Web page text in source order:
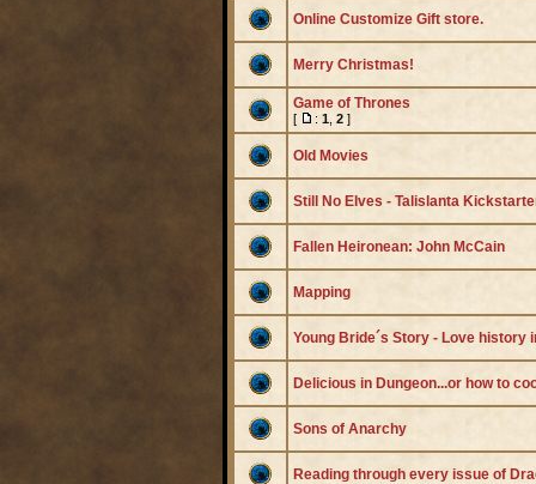
Online Customize Gift store.
Merry Christmas!
Game of Thrones
[ : 1, 2]
Old Movies
Still No Elves - Talislanta
Fallen Heironean: John McCain
Mapping
Young Bride´s Story - Love history
Delicious in Dungeon...or how to
Sons of Anarchy
Reading through every issue of